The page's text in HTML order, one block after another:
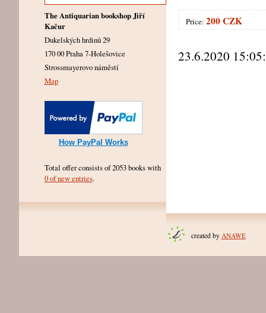
The Antiquarian bookshop Jiří
Kačur
Dukelských hrdinů 29
170 00 Praha 7-Holešovice
Strossmayerovo náměstí
Map
How PayPal Works
Total offer consists of 2053 books with
0 of new entries.
Price:200 CZK
23.6.2020
created by ANAWE